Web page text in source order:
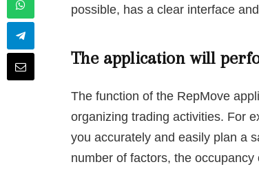
possible, has a clear interface
The application will
The function of the RepMove
organizing trading activities. For
you accurately and easily plan a
number of factors, the